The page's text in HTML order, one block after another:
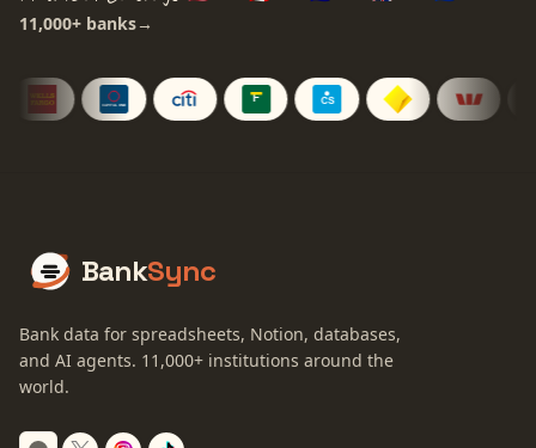
11,000+ banks→
BankSync
Bank data for spreadsheets, Notion, databases,
and AI agents. 11,000+ institutions around the
world.